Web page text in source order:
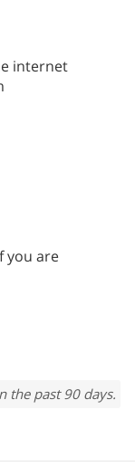
internet
you are
the past 90 days.